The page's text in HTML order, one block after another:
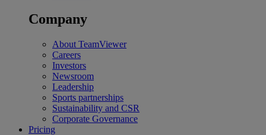
Company
About TeamViewer
Careers
Investors
Newsroom
Leadership
Sports partnerships
Sustainability and CSR
Corporate Governance
Pricing